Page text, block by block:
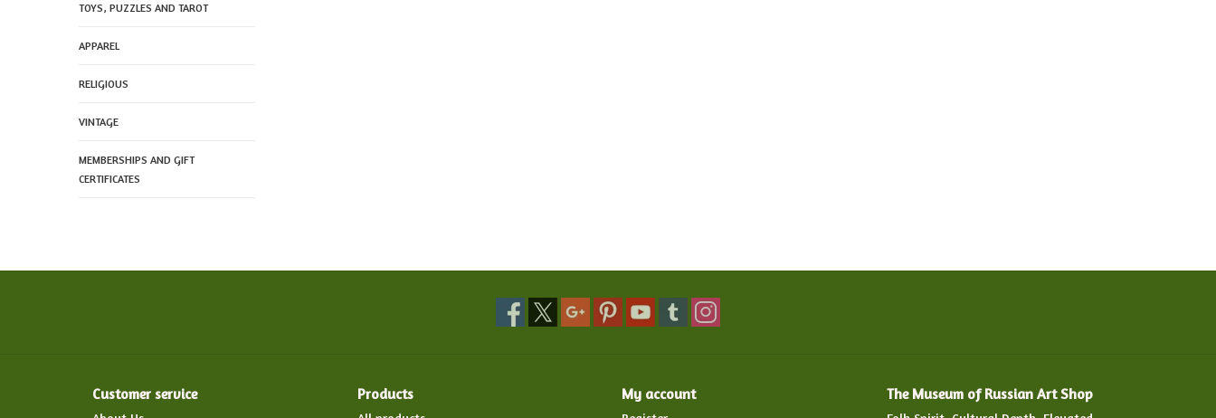
TOYS, PUZZLES AND TAROT
APPAREL
RELIGIOUS
VINTAGE
MEMBERSHIPS AND GIFT
CERTIFICATES
Customer service Products My account The Museum of Russian Art Shop